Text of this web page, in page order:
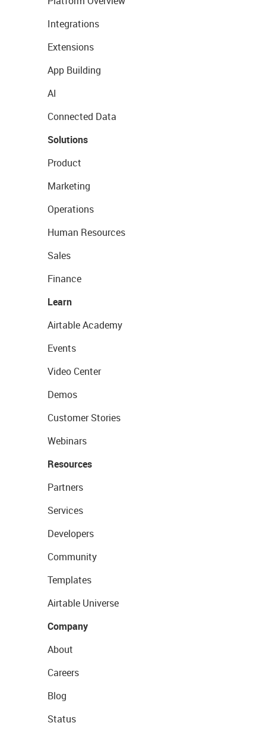
Integrations
Extensions
App Building
AI
Connected Data
Solutions
Product
Marketing
Operations
Human Resources
Sales
Finance
Learn
Airtable Academy
Events
Video Center
Demos
Customer Stories
Webinars
Resources
Partners
Services
Developers
Community
Templates
Airtable Universe
Company
About
Careers
Blog
Status